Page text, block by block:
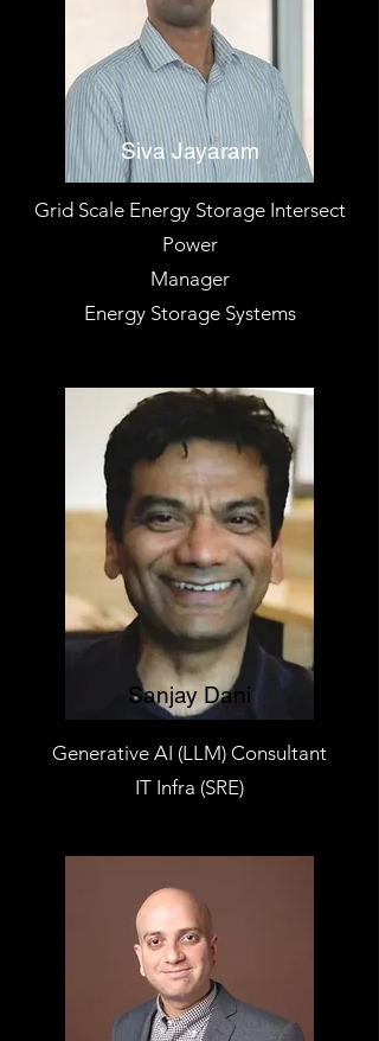
Siva Jayaram
Grid Scale Energy Storage Intersect
Power
Manager
Energy Storage Systems
Sanjay Dani
Generative AI (LLM) Consultant
IT Infra (SRE)